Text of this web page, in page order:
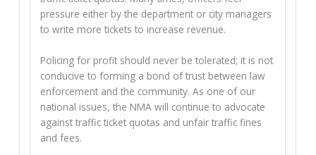
pressure either by the department or city managers
to write more tickets to increase revenue.
Policing for profit should never be tolerated; it is not
conducive to forming a bond of trust between law
enforcement and the community. As one of our
national issues, the NMA will continue to advocate
against traffic ticket quotas and unfair traffic fines
and fees.